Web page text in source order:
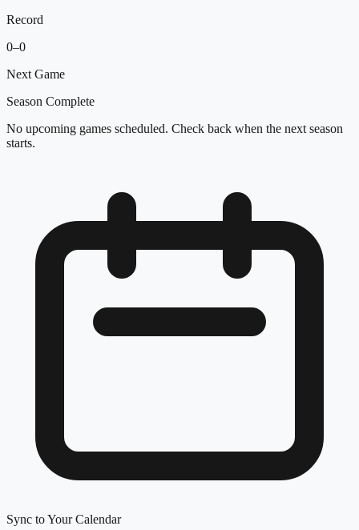
Record
0–0
Next Game
Season Complete
No upcoming games scheduled. Check back when the next season
starts.
Sync to Your Calendar